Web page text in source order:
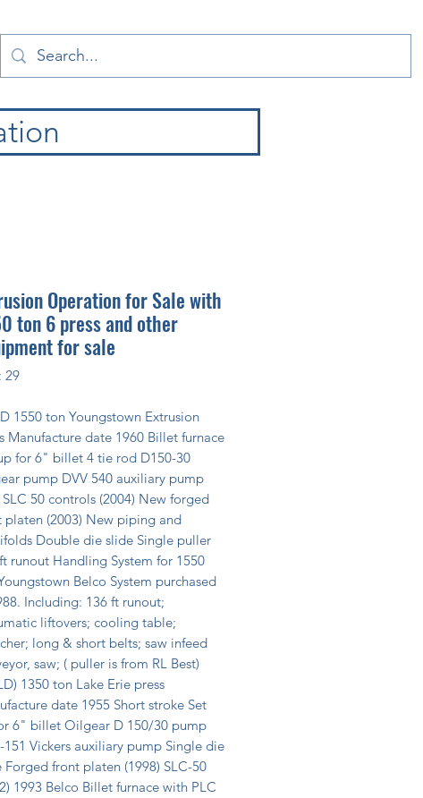
Operation for Sale with
ton 6 press and other
for sale
29
1550 ton Youngstown Extrusion
Manufacture date 1960 Billet furnace
for 6" billet 4 tie rod D150-30
pump DVV 540 auxiliary pump
SLC 50 controls (2004) New forged
platen (2003) New piping and
Double die slide Single puller
runout Handling System for 1550
Belco System purchased
Including: 136 ft runout;
liftovers; cooling table;
long & short belts; saw infeed
saw; ( puller is from RL Best)
1350 ton Lake Erie press
date 1955 Short stroke Set
6" billet Oilgear D 150/30 pump
151 Vickers auxiliary pump Single die
Forged front platen (1998) SLC-50
1993 Belco Billet furnace with PLC